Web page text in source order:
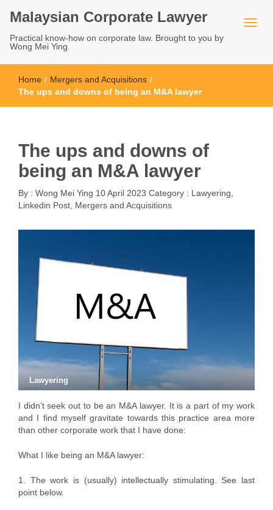
Malaysian Corporate Lawyer
Practical know-how on corporate law. Brought to you by
Wong Mei Ying.
Home / Mergers and Acquisitions /
The ups and downs of being an M&A lawyer
The ups and downs of
being an M&A lawyer
By : Wong Mei Ying 10 April 2023 Category : Lawyering
Linkedin Post Mergers and Acquisitions
Lawyering
I didn’t seek out to be an M&A lawyer. It is a part of my work
and I find myself gravitate towards this practice area more
than other corporate work that I have done:
What I like being an M&A lawyer:
1. The work is (usually) intellectually stimulating. See last
point below.